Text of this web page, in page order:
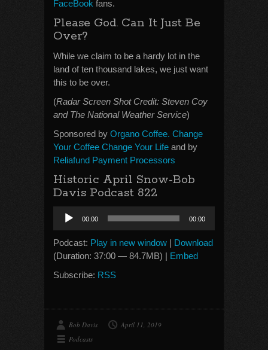
FaceBook fans.
Please God. Can It Just Be
Over?
While we claim to be a hardy lot in the
land of ten thousand lakes, we just want
this to be over.
(Radar Screen Shot Credit: Steven Coy
and The National Weather Service)
Sponsored by Organo Coffee. Change
Your Coffee Change Your Life and by
Reliafund Payment Processors
Historic April Snow-Bob
Davis Podcast 822
Audio
Player
00:00 00:00
Podcast: Play in new window | Download
(Duration: 37:00 — 84.7MB) | Embed
Subscribe: RSS
Bob Davis
April 11, 2019
Podcasts